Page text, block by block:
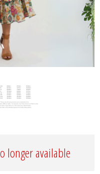
longer available